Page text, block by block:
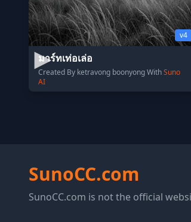
v4
มาร์ทเท่อเล่อ
Created By ketravong boonyong WithSuno
AI
SunoCC.com
SunoCC.com is not the official